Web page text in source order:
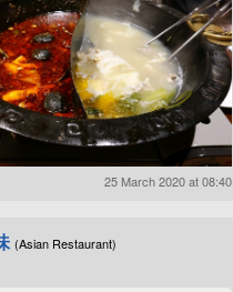
25 March 2020 at 08:40
(Asian Restaurant)